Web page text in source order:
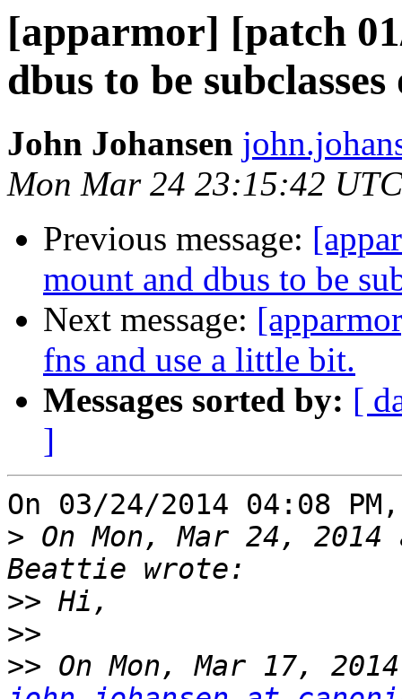
[apparmor] [patch
dbus to be
John Johansen
Mon Mar 24 23:15:42
Previous message:
mount and dbus to be
Next message:
fns and use a little bit.
Messages sorted by: [
]
On 03/24/2014 04:08
> On Mon, Mar 24,
>>
>>
>>